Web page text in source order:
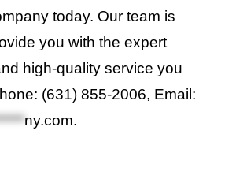
today. Our team is
you with the expert
high-quality service you
(631) 855-2006, Email:
ny.com.